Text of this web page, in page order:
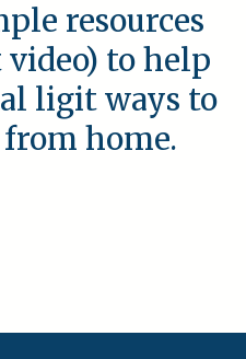
resources
to help
ligit ways to
home.